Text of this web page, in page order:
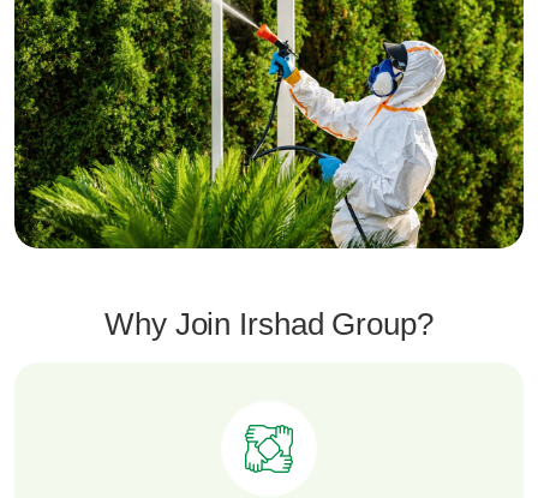
Why Join Irshad Group?